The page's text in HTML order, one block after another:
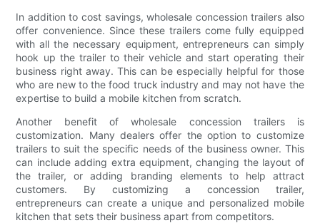
In addition to cost savings, wholesale concession trailers also
offer convenience. Since these trailers come fully equipped
with all the necessary equipment, entrepreneurs can simply
hook up the trailer to their vehicle and start operating their
business right away. This can be especially helpful for those
who are new to the food truck industry and may not have the
expertise to build a mobile kitchen from scratch.
Another benefit of wholesale concession trailers is
customization. Many dealers offer the option to customize
trailers to suit the specific needs of the business owner. This
can include adding extra equipment, changing the layout of
the trailer, or adding branding elements to help attract
customers. By customizing a concession trailer,
entrepreneurs can create a unique and personalized mobile
kitchen that sets their business apart from competitors.